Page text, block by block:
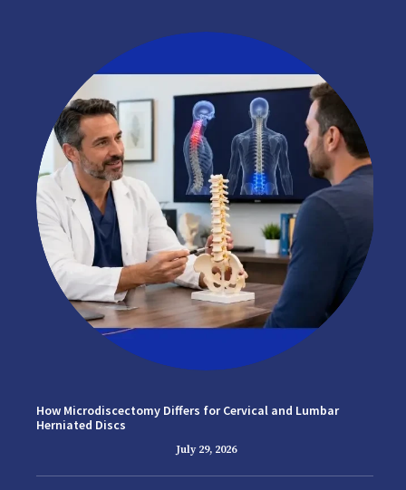
How Microdiscectomy Differs for Cervical and Lumbar
Herniated Discs
July 29, 2026